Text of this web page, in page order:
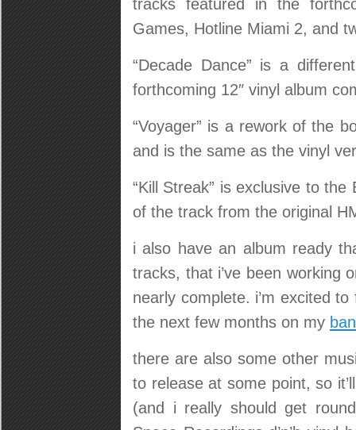
tracks featured in the
Games, Hotline Miami 2, and
“Decade Dance” is a
forthcoming 12″ vinyl album
“Voyager” is a rework of the
and is the same as the vinyl
“Kill Streak” is exclusive to the
of the track from the original
i also have an album ready
tracks, that i’ve been working
nearly complete. i’m excited
the next few months on my
there are also some other
to release at some point, so
(and i really should get